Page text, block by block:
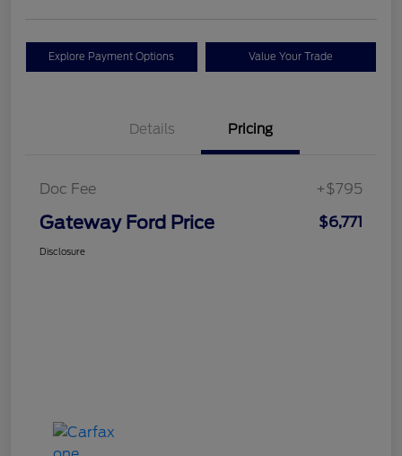
Explore Payment Options Value Your Trade
Details Pricing
Doc Fee +$795
Gateway Ford Price $6,771
Disclosure